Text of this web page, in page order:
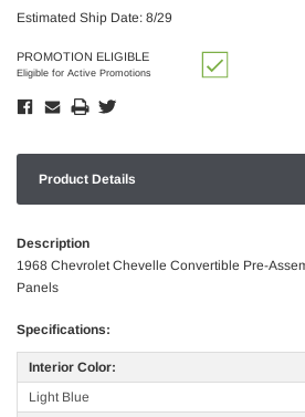
Estimated Ship Date: 8/29
PROMOTION ELIGIBLE
Eligible for Active Promotions
Product Details
Description
1968 Chevrolet Chevelle Convertible Pre-
Panels
Specifications:
Interior Color:
Light Blue